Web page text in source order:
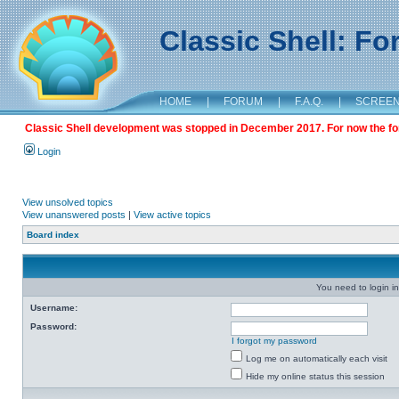
Classic Shell:
HOME | FORUM | F.A.Q. |
Classic Shell development was stopped in December 2017. For now the
Login
View unsolved topics
View unanswered posts | View active topics
Board index
You need to login
Username:
Password:
I forgot my password
Log me on automatically each visit
Hide my online status this session